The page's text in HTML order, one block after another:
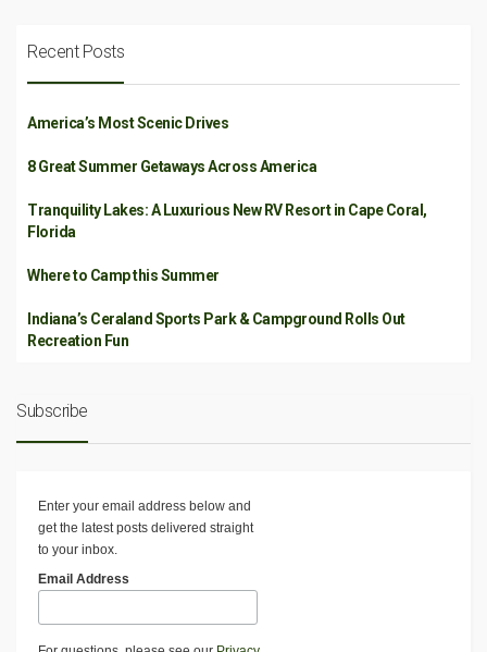
Recent Posts
America’s Most Scenic Drives
8 Great Summer Getaways Across America
Tranquility Lakes: A Luxurious New RV Resort in Cape Coral,
Florida
Where to Camp this Summer
Indiana’s Ceraland Sports Park & Campground Rolls Out
Recreation Fun
Subscribe
Enter your email address below and
get the latest posts delivered straight
to your inbox.
Email Address